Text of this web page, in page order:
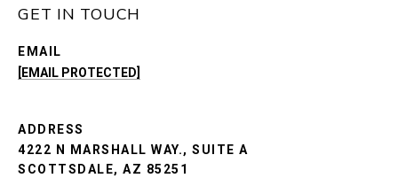
GET IN TOUCH
EMAIL
[EMAIL PROTECTED]
ADDRESS
4222 N MARSHALL WAY., SUITE A
SCOTTSDALE, AZ 85251